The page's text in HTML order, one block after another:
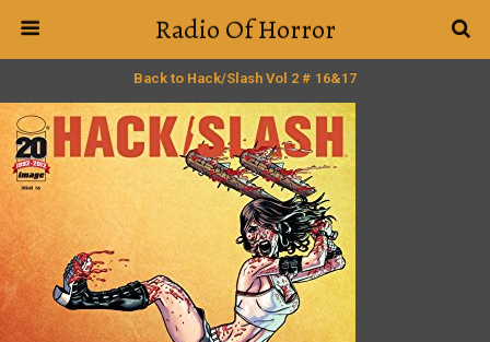
Radio Of Horror
Back to Hack/Slash Vol 2 # 16&17